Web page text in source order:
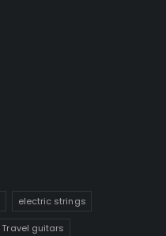
electric strings
Travel guitars